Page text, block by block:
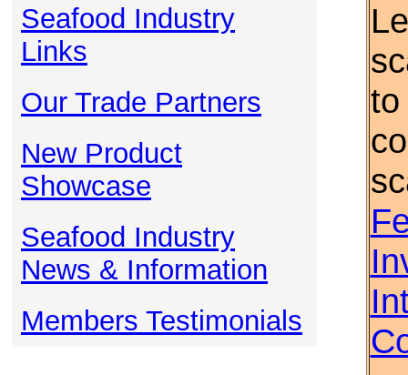
Seafood Industry
Links
Our Trade Partners
New Product
Showcase
Seafood Industry
News & Information
Members Testimonials
to